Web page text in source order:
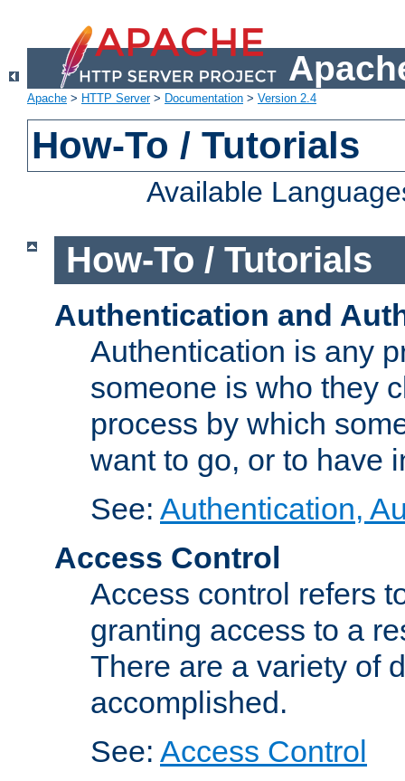
Apache > HTTP Server> Documentation > Version 2.4
How-To / Tutorials
Available
How-To / Tutorials
Authentication and
Authentication is any
someone is who they
process by which
want to go, or to have
See: Authentication,
Access Control
Access control refers
granting access to a
There are a variety of
accomplished.
See: Access Control